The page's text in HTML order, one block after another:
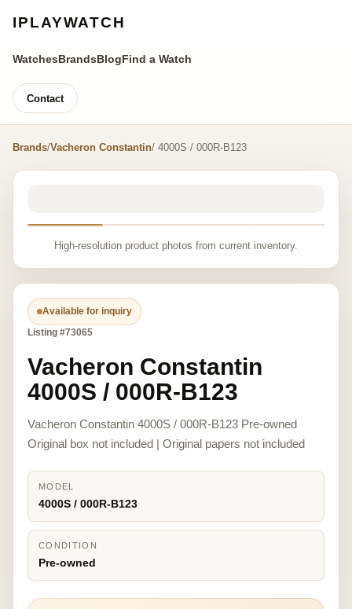
IPLAYWATCH
WatchesBrandsBlogFind a Watch
Contact
Brands/Vacheron Constantin/ 4000S / 000R-B123
High-resolution product photos from current inventory.
Available for inquiry
Listing #73065
Vacheron Constantin
4000S / 000R-B123
Vacheron Constantin 4000S / 000R-B123 Pre-owned
Original box not included | Original papers not included
MODEL
4000S / 000R-B123
CONDITION
Pre-owned